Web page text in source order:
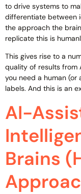
to drive systems to
differentiate between
the approach the
replicate this is
This gives rise to a
quality of results from
you need a human
labels. And this is an
AI-
Brains